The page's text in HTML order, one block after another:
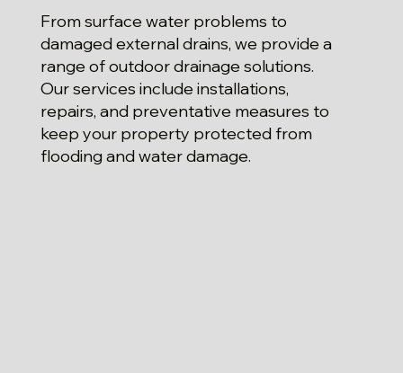
From surface water problems to
damaged external drains, we provide a
range of outdoor drainage solutions.
Our services include installations,
repairs, and preventative measures to
keep your property protected from
flooding and water damage.